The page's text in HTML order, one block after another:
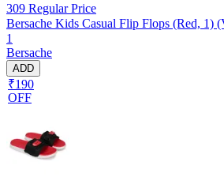
309 Regular Price
Bersache Kids Casual Flip Flops (Red, 1)
1
Bersache
ADD
₹190
OFF